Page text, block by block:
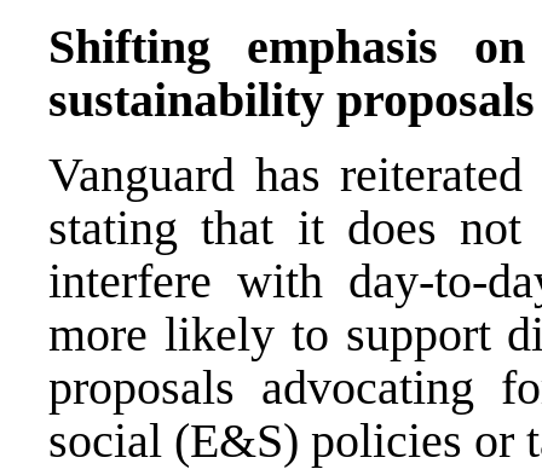
Shifting emphasis
sustainability proposals
Vanguard has
stating that it does not
interfere with day-to-
more likely to support
proposals advocating
social (E&S) policies or